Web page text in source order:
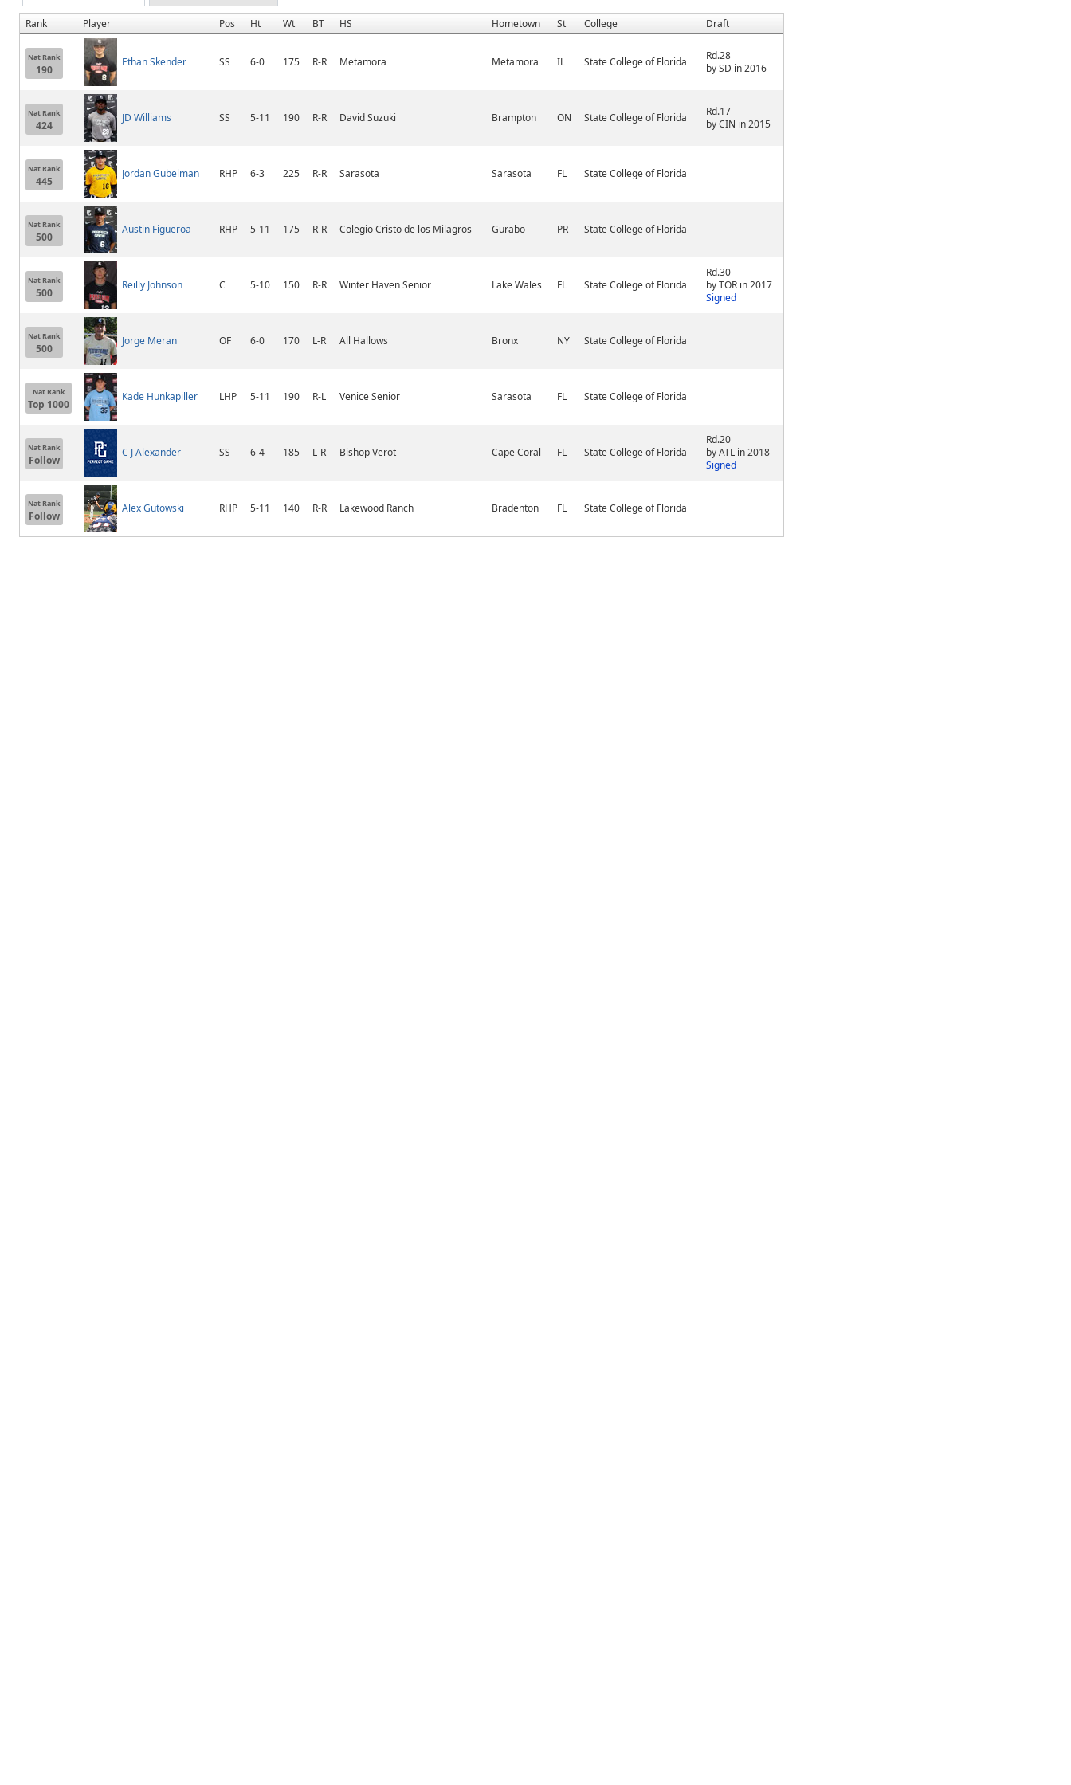
Rank Player Pos Ht Wt BT HS Hometown St College Draft
Nat Rank
190
Ethan Skender SS 6-0 175 R-R Metamora Metamora IL State College of Florida
Rd.28
by SD in 2016
Nat Rank
424
JD Williams SS 5-11 190 R-R David Suzuki Brampton ON State College of Florida
Rd.17
by CIN in 2015
Nat Rank
445
Jordan Gubelman RHP 6-3 225 R-R Sarasota Sarasota FL State College of Florida
Nat Rank
500
Austin Figueroa RHP 5-11 175 R-R Colegio Cristo de los Milagros Gurabo PR State College of Florida
Nat Rank
500
Reilly Johnson C 5-10 150 R-R Winter Haven Senior Lake Wales FL State College of Florida
Rd.30
by TOR in 2017
Signed
Nat Rank
500
Jorge Meran OF 6-0 170 L-R All Hallows Bronx NY State College of Florida
Nat Rank
Top 1000
Kade Hunkapiller LHP 5-11 190 R-L Venice Senior Sarasota FL State College of Florida
Nat Rank
Follow
C J Alexander SS 6-4 185 L-R Bishop Verot Cape Coral FL State College of Florida
Rd.20
by ATL in 2018
Signed
Nat Rank
Follow
Alex Gutowski RHP 5-11 140 R-R Lakewood Ranch Bradenton FL State College of Florida